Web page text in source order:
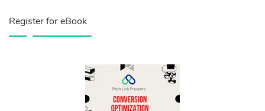
Register for eBook